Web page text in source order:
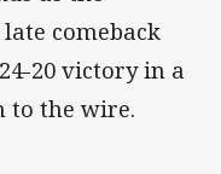
comeback
20 victory in a
to the wire.